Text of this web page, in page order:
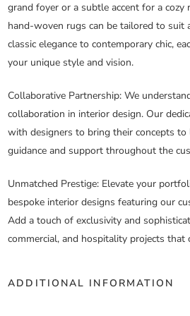
grand foyer or a subtle accent for a cozy
hand-woven rugs can be tailored to suit
classic elegance to contemporary chic,
your unique style and vision.
Collaborative Partnership: We
collaboration in interior design. Our
with designers to bring their concepts
guidance and support throughout the
Unmatched Prestige: Elevate your
bespoke interior designs featuring our
Add a touch of exclusivity and
commercial, and hospitality projects that
ADDITIONAL INFORMATION